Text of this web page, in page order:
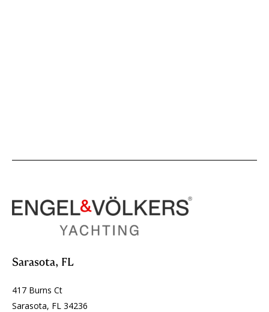
Sarasota, FL
417 Burns Ct
Sarasota, FL 34236